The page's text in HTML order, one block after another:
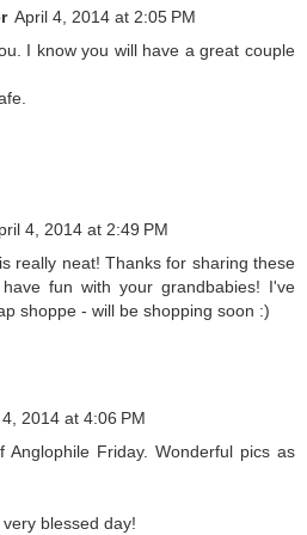
April 4, 2014 at 2:05 PM
I know you will have a great couple
4, 2014 at 2:49 PM
really neat! Thanks for sharing these
fun with your grandbabies! I've
shoppe - will be shopping soon :)
2014 at 4:06 PM
Friday. Wonderful pics as
blessed day!